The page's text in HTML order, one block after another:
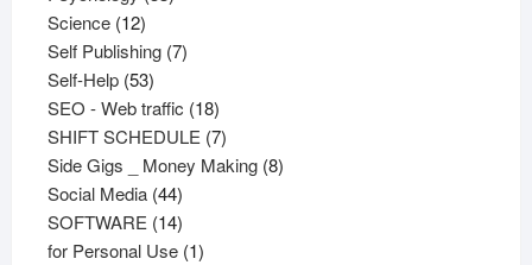
Science 1212
products
Self Publishing 77
Self-Help 5353
products
SEO - Web traffic 1818
products
SHIFT SCHEDULE 77
products
Side Gigs _ Money Making 88
Social Media 4444
products
SOFTWARE 1414
products
for Personal Use 11